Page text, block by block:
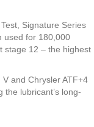
Signature Series
used for 180,000
stage 12 – the highest
and Chrysler ATF+4
lubricant’s long-